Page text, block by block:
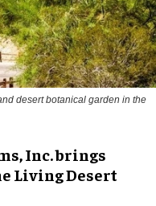
desert botanical garden in the
Inc. brings
Living Desert